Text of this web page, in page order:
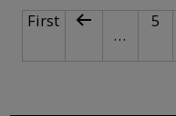
PAGINATIONFirst page
First Previous page
…
Page
5